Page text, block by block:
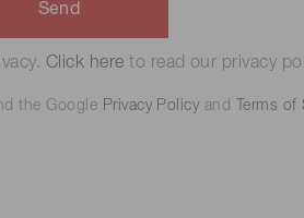
Send
Click here to read our privacy
the Google Privacy Policy and Terms of